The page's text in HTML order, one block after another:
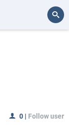
0 | Follow user